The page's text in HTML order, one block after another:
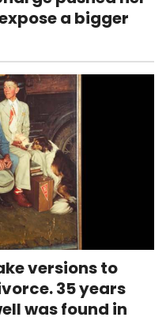
a bigger
versions to
35 years
was found in